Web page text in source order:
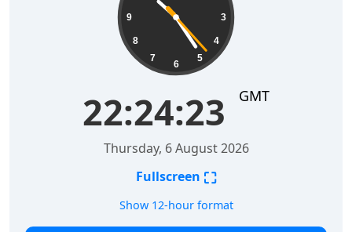
3
4
5
6
7
8
9
22:24:23 GMT
Thursday, 6 August 2026
Fullscreen ⛶
Show 12-hour format